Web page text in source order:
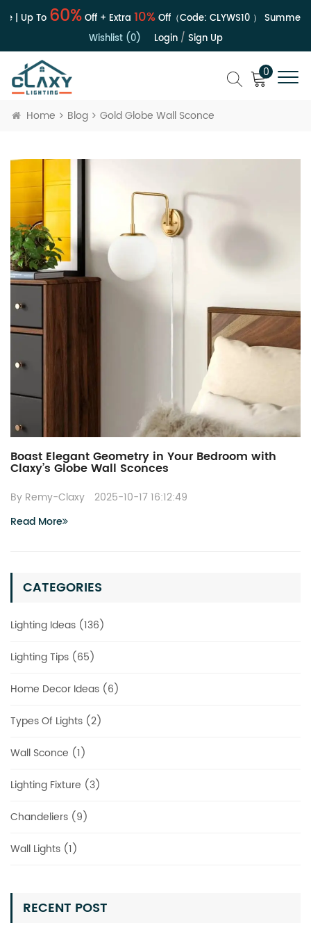
| Up To60%Off + Extra10%Off（Code:CLYWS10） Summer
Wishlist (0)
Login/ Sign Up
0
Home Blog Gold Globe Wall Sconce
CATEGORIES
Lighting Ideas (136)
Lighting Tips (65)
Home Decor Ideas (6)
Types Of Lights (2)
Wall Sconce (1)
Lighting Fixture (3)
Chandeliers (9)
Wall Lights (1)
RECENT POST
Boast Elegant Geometry in Your Bedroom with
Claxy’s Globe Wall Sconces
By Remy-Claxy
2025-10-17 16:12:49
Read More